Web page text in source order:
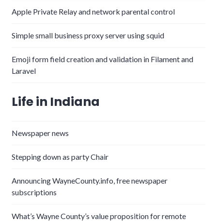
Apple Private Relay and network parental control
Simple small business proxy server using squid
Emoji form field creation and validation in Filament and
Laravel
Life in Indiana
Newspaper news
Stepping down as party Chair
Announcing WayneCounty.info, free newspaper
subscriptions
What’s Wayne County’s value proposition for remote